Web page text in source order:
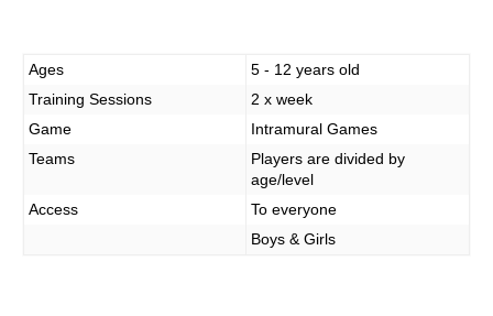
MORE
Ages
5 - 12 years old
Training Sessions
2 x week
Game
Intramural Games
Teams
Players are divided by
age/level
Access
To everyone
Boys & Girls